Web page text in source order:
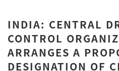
INDIA: CENTRAL
CONTROL
ARRANGES A
DESIGNATION OF